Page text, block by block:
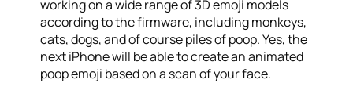
working on a wide range of 3D emoji models
according to the firmware, including monkeys,
cats, dogs, and of course piles of poop. Yes, the
next iPhone will be able to create an animated
poop emoji based on a scan of your face.